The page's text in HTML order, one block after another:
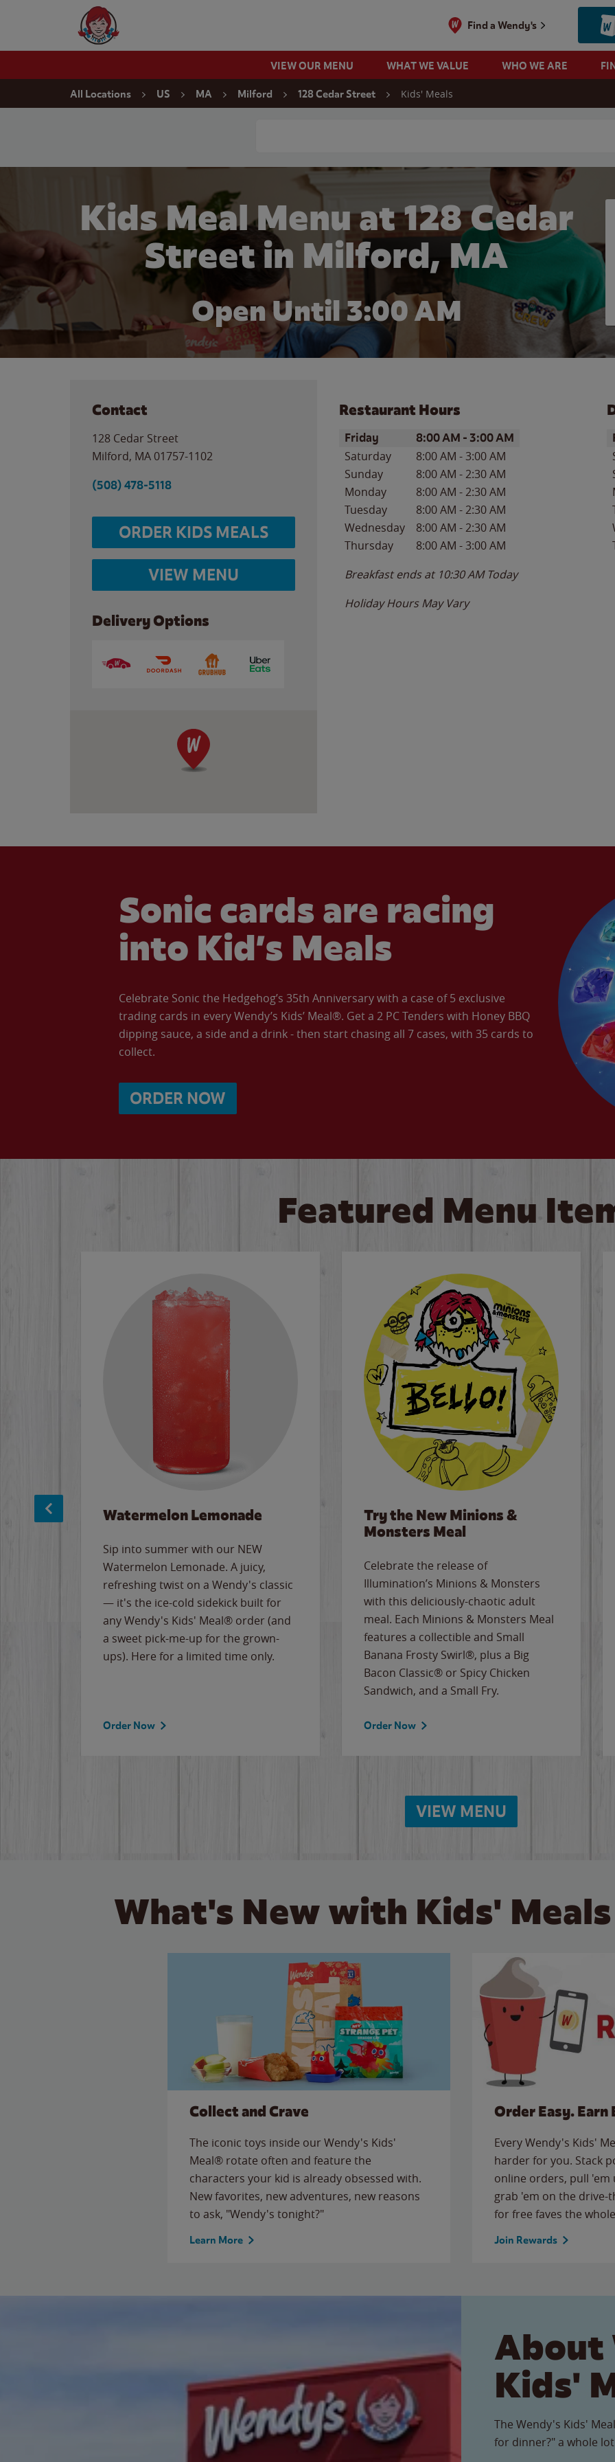
Wendy's Website Home
Find a Wendy's
VIEW OUR MENU WHAT WE VALUE WHO WE ARE
All Locations US MA Milford 128 Cedar Street Kids' Meals
Kids Meal Menu at 128 Cedar
Street in Milford, MA
Open Until3:00 AM
Contact
128 Cedar Street
Milford, MA 01757-1102
(508) 478-5118
ORDER KIDS MEALS
VIEW MENU
Delivery Options
Restaurant Hours
Day of the WeekHours
Friday 8:00 AM - 3:00 AM
Saturday 8:00 AM -3:00 AM
Sunday
8:00 AM -2:30 AM
Monday
8:00 AM -2:30 AM
Tuesday
8:00 AM -2:30 AM
Wednesday
8:00 AM -2:30 AM
Thursday
8:00 AM -3:00 AM
Breakfast ends at 10:30 AM Today
Holiday Hours May Vary
Sonic cards are racing
into Kid’s Meals
Celebrate Sonic the Hedgehog’s 35th Anniversary with a case of 5 exclusive
trading cards in every Wendy’s Kids’ Meal®. Get a 2 PC Tenders with Honey BBQ
dipping sauce, a side and a drink - then start chasing all 7 cases, with 35 cards to
collect.
ORDER NOW
Featured Menu
Watermelon Lemonade
Sip into summer with our NEW
Watermelon Lemonade. A juicy,
refreshing twist on a Wendy's classic
— it's the ice-cold sidekick built for
any Wendy's Kids' Meal® order (and
a sweet pick-me-up for the grown-
ups). Here for a limited time only.
Order Now
Try the New Minions &
Monsters Meal
Celebrate the release of
Illumination’s Minions & Monsters
with this deliciously-chaotic adult
meal. Each Minions & Monsters Meal
features a collectible and Small
Banana Frosty Swirl®, plus a Big
Bacon Classic® or Spicy Chicken
Sandwich, and a Small Fry.
Order Now
VIEW MENU
What's New with Kids'
Collect and Crave
The iconic toys inside our Wendy's Kids'
Meal® rotate often and feature the
characters your kid is already obsessed with.
New favorites, new adventures, new reasons
to ask, "Wendy's tonight?"
Learn More
Order Easy. Earn
Every Wendy's Kids'
harder for you. Stack
online orders, pull
grab 'em on the
for free faves the
Join Rewards
About
Kids'
The Wendy's Kids'
for dinner?" a whole